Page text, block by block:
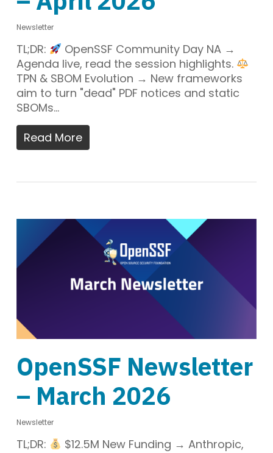
Newsletter
TL;DR:
OpenSSF Community Day NA →
Agenda live, read the session highlights.
TPN & SBOM Evolution → New frameworks
aim to turn "dead" PDF notices and static
SBOMs…
Read More
OpenSSF Newsletter
– March 2026
Newsletter
TL;DR:
$12.5M New Funding → Anthropic,